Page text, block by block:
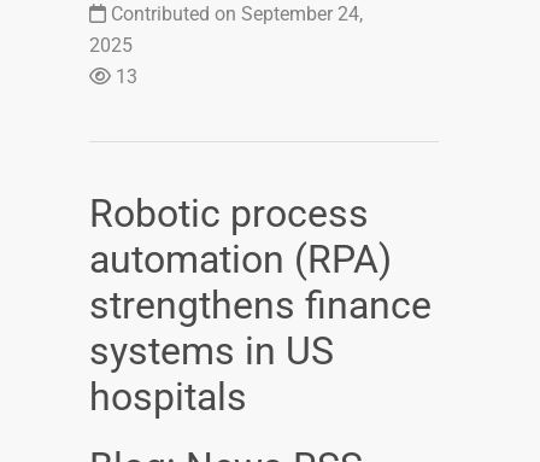
Contributed on September 24,
2025
13
Robotic process
automation (RPA)
strengthens finance
systems in US
hospitals